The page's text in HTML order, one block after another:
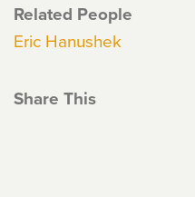
Related People
Eric Hanushek
Share This